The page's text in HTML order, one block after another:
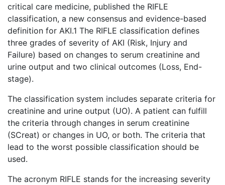
critical care medicine, published the RIFLE
classification, a new consensus and evidence-based
definition for AKI.1 The RIFLE classification defines
three grades of severity of AKI (Risk, Injury and
Failure) based on changes to serum creatinine and
urine output and two clinical outcomes (Loss, End-
stage).
The classification system includes separate criteria for
creatinine and urine output (UO). A patient can fulfill
the criteria through changes in serum creatinine
(SCreat) or changes in UO, or both. The criteria that
lead to the worst possible classification should be
used.
The acronym RIFLE stands for the increasing severity